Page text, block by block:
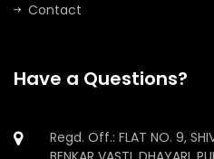
Contact
Have a Questions?
Regd. Off.: FLAT NO. 9,